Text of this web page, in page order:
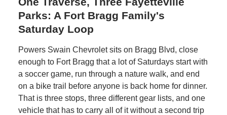
Parks: A Fort Bragg Family's
Saturday Loop
Powers Swain Chevrolet sits on Bragg Blvd, close
enough to Fort Bragg that a lot of Saturdays start with
a soccer game, run through a nature walk, and end
on a bike trail before anyone is back home for dinner.
That is three stops, three different gear lists, and one
vehicle that has to carry all of it without a second trip